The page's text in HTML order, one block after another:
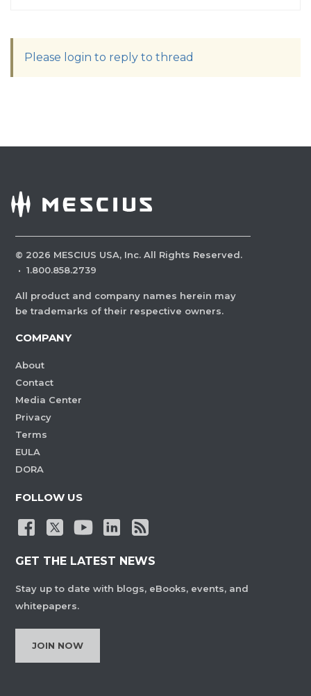
Please login to reply to thread
© 2026 MESCIUS USA, Inc. All Rights Reserved.
· 1.800.858.2739
All product and company names herein may
be trademarks of their respective owners.
COMPANY
About
Contact
Media Center
Privacy
Terms
EULA
DORA
FOLLOW US
GET THE LATEST NEWS
Stay up to date with blogs, eBooks, events, and
whitepapers.
JOIN NOW